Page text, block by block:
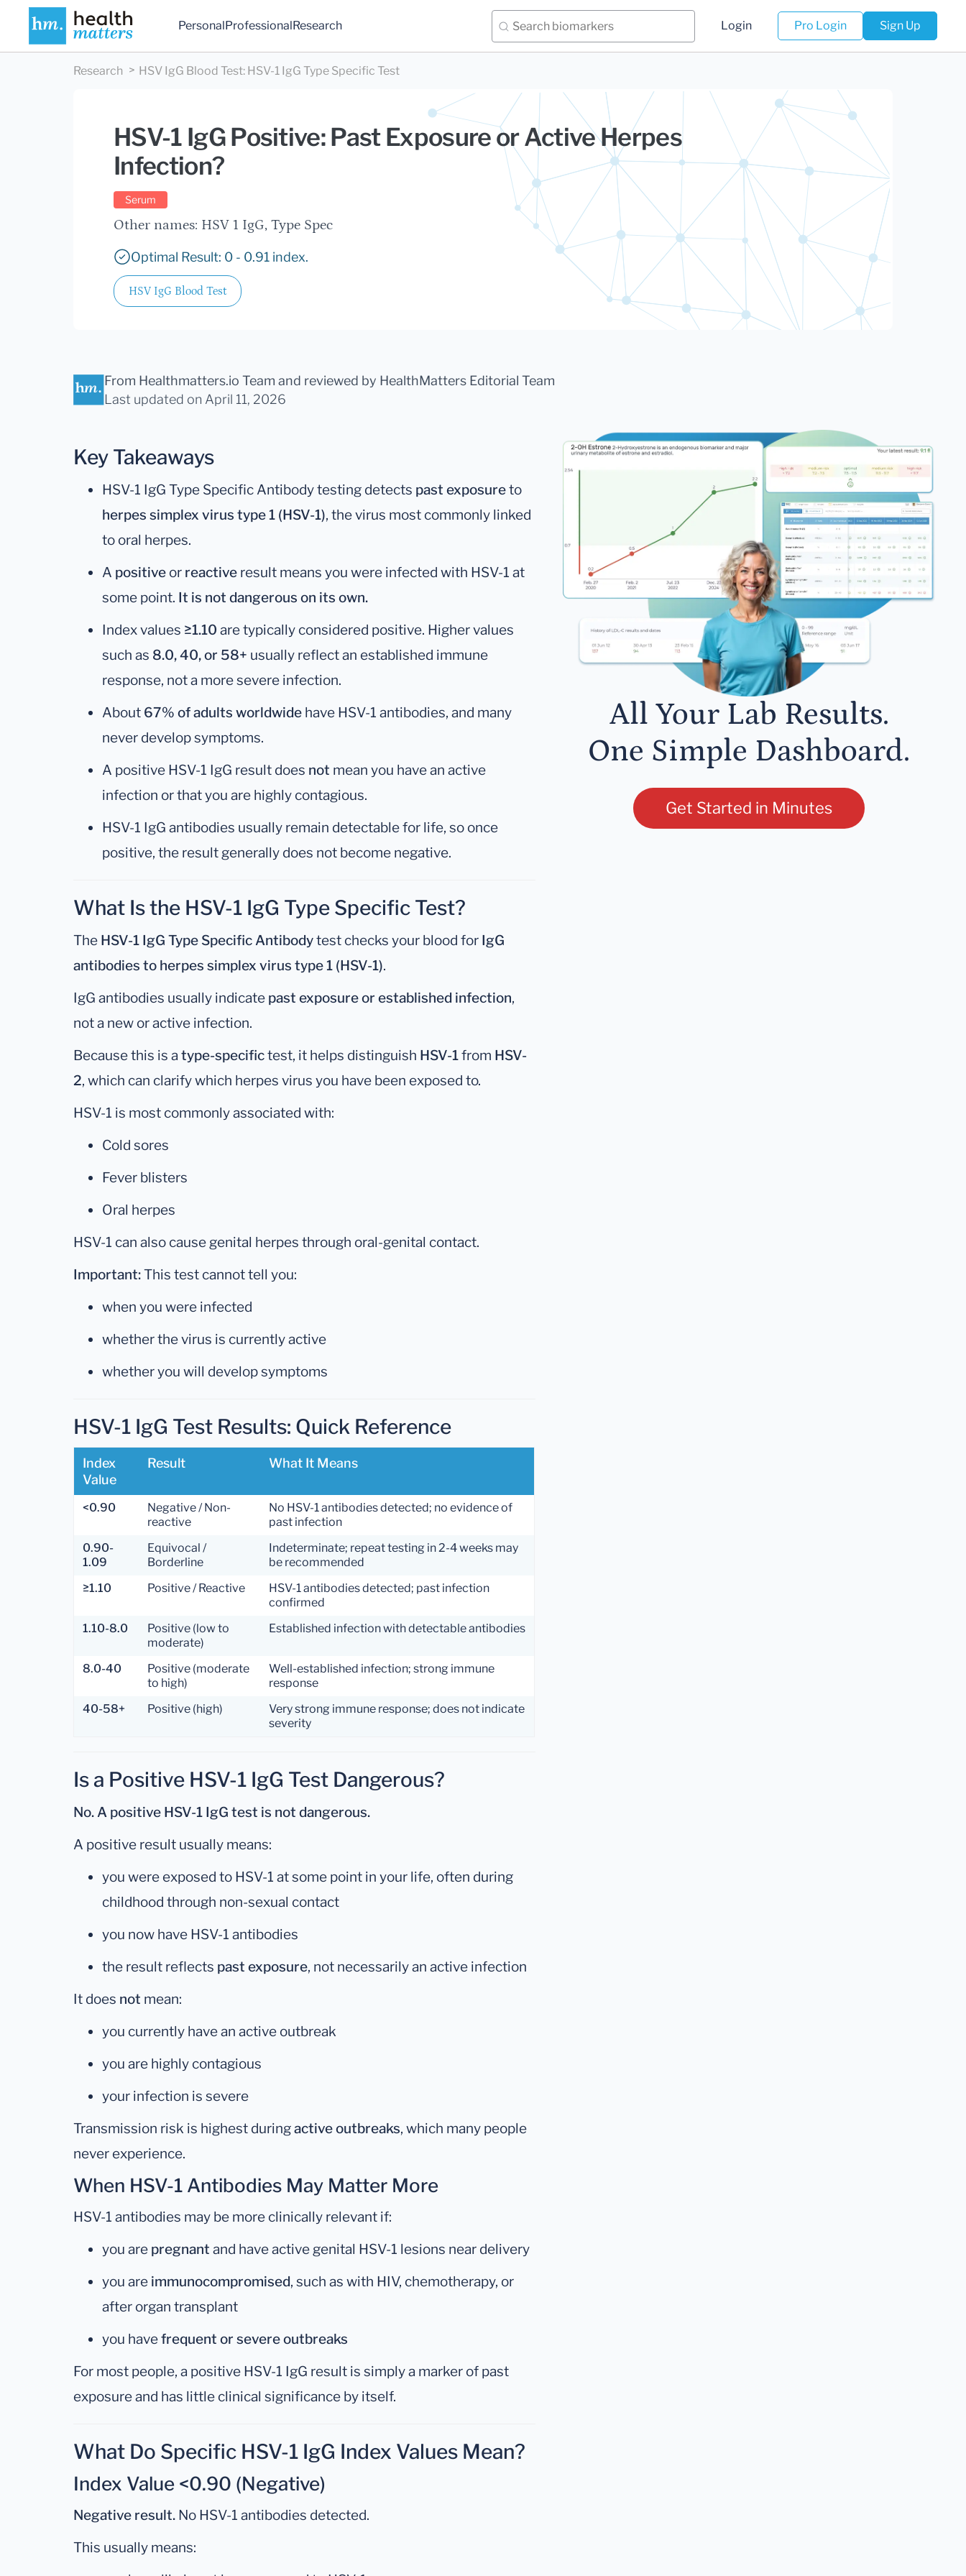
PersonalProfessionalResearch Login Pro Login Sign Up
Research HSV IgG Blood Test: HSV-1 IgG Type Specific Test
HSV-1 IgG Positive: Past Exposure or Active Herpes
Infection?
Serum
Other names: HSV 1 IgG, Type Spec
Optimal Result: 0 - 0.91 index.
HSV IgG Blood Test
From Healthmatters.io Team and reviewed by HealthMatters Editorial Team
Last updated on April 11, 2026
Key Takeaways
HSV-1 IgG Type Specific Antibody testing detects past exposureto
herpes simplex virus type 1 (HSV-1), the virus most commonly linked
to oral herpes.
A positive or reactive result means you were infected with HSV-1 at
some point. It is not dangerous on its own.
Index values ≥1.10 are typically considered positive. Higher values
such as 8.0, 40, or 58+ usually reflect an established immune
response, not a more severe infection.
About 67% of adults worldwide have HSV-1 antibodies, and many
never develop symptoms.
A positive HSV-1 IgG result does not mean you have an active
infection or that you are highly contagious.
HSV-1 IgG antibodies usually remain detectable for life, so once
positive, the result generally does not become negative.
What Is the HSV-1 IgG Type Specific Test?
The HSV-1 IgG Type Specific Antibodytest checks your blood for IgG
antibodies to herpes simplex virus type 1 (HSV-1).
IgG antibodies usually indicate past exposure or established infection,
not a new or active infection.
Because this is a type-specifictest, it helps distinguish HSV-1from HSV-
2, which can clarify which herpes virus you have been exposed to.
HSV-1 is most commonly associated with:
Cold sores
Fever blisters
Oral herpes
HSV-1 can also cause genital herpes through oral-genital contact.
Important:This test cannot tell you:
when you were infected
whether the virus is currently active
whether you will develop symptoms
HSV-1 IgG Test Results: Quick Reference
Index
Value
Result What It Means
<0.90
Negative / Non-
reactive
No HSV-1 antibodies detected; no evidence of
past infection
0.90-
1.09
Equivocal /
Borderline
Indeterminate; repeat testing in 2-4 weeks may
be recommended
≥1.10
Positive / Reactive
HSV-1 antibodies detected; past infection
confirmed
1.10-8.0
Positive (low to
moderate)
Established infection with detectable antibodies
8.0-40
Positive (moderate
to high)
Well-established infection; strong immune
response
40-58+
Positive (high)
Very strong immune response; does not indicate
severity
Is a Positive HSV-1 IgG Test Dangerous?
No. A positive HSV-1 IgG test is not dangerous.
A positive result usually means:
you were exposed to HSV-1 at some point in your life, often during
childhood through non-sexual contact
you now have HSV-1 antibodies
the result reflects past exposure, not necessarily an active infection
It does not mean:
you currently have an active outbreak
you are highly contagious
your infection is severe
Transmission risk is highest duringactive outbreaks, which many people
never experience.
When HSV-1 Antibodies May Matter More
HSV-1 antibodies may be more clinically relevant if:
you are pregnant and have active genital HSV-1 lesions near delivery
you are immunocompromised, such as with HIV, chemotherapy, or
after organ transplant
you havefrequent or severe outbreaks
For most people, a positive HSV-1 IgG result is simply a marker of past
exposure and has little clinical significance by itself.
What Do Specific HSV-1 IgG Index Values Mean?
Index Value <0.90 (Negative)
Negative result. No HSV-1 antibodies detected.
This usually means:
All Your Lab Results.
One Simple Dashboard.
Get Started in Minutes